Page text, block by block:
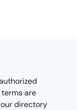
are
directory